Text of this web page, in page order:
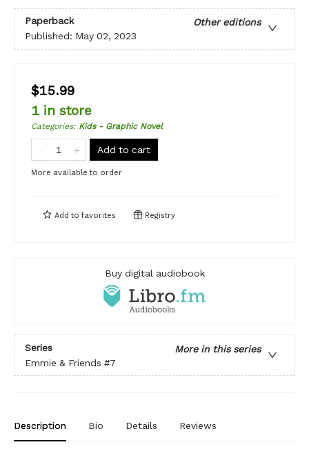
Paperback
Other editions
Published: May 02, 2023
$15.99
1 in store
Categories: Kids - Graphic Novel
Add to cart
More available to order
Add to favorites Registry
Buy digital audiobook
Series
More in this series
Emmie & Friends #7
Description Bio Details Reviews